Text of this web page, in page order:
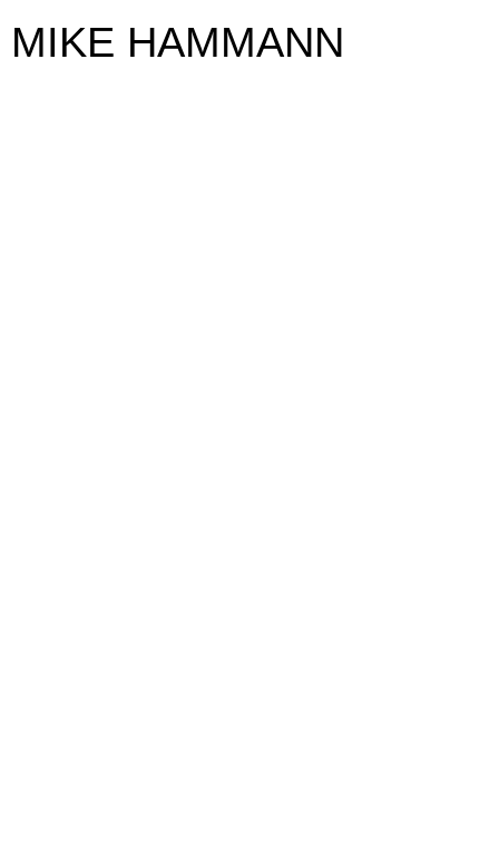
MIKE HAMMANN